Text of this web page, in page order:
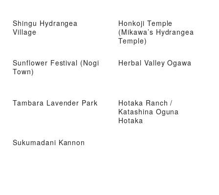
Shingu Hydrangea
Village
Honkoji Temple
(Mikawa’s Hydrangea
Temple)
Sunflower Festival (Nogi
Town)
Herbal Valley Ogawa
Tambara Lavender Park
Hotaka Ranch /
Katashina Oguna
Hotaka
Sukumadani Kannon